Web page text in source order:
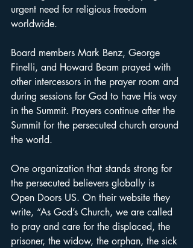
urgent need for religious freedom
worldwide.
Board members Mark Benz, George
Finelli, and Howard Beam prayed with
other intercessors in the prayer room and
during sessions for God to have His way
in the Summit. Prayers continue after the
Summit for the persecuted church around
the world.
One organization that stands strong for
the persecuted believers globally is
Open Doors US. On their website they
write, “As God’s Church, we are called
to pray and care for the displaced, the
prisoner, the widow, the orphan, the sick